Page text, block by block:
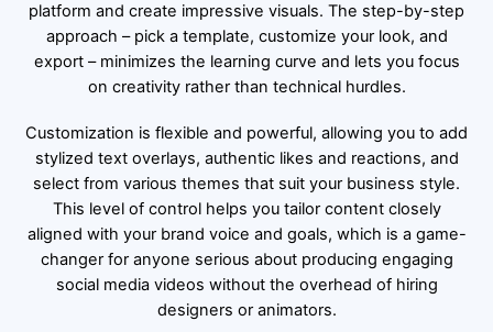
platform and create impressive visuals. The step-by-step
approach – pick a template, customize your look, and
export – minimizes the learning curve and lets you focus
on creativity rather than technical hurdles.
Customization is flexible and powerful, allowing you to add
stylized text overlays, authentic likes and reactions, and
select from various themes that suit your business style.
This level of control helps you tailor content closely
aligned with your brand voice and goals, which is a game-
changer for anyone serious about producing engaging
social media videos without the overhead of hiring
designers or animators.